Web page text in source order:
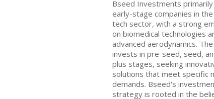
Bseed Investments
early-stage companies in
tech sector, with a strong
on biomedical technologies
advanced aerodynamics.
invests in pre-seed, seed,
plus stages, seeking
solutions that meet specific
demands. Bseed's
strategy is rooted in the